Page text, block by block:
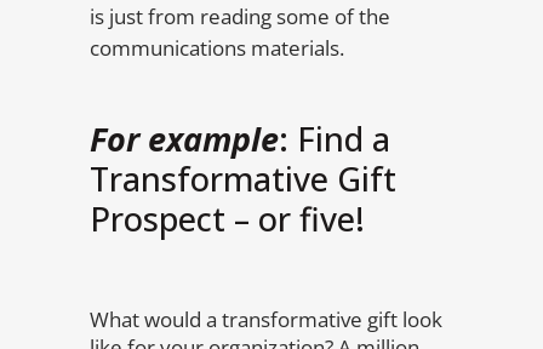
is just from reading some of the
communications materials.
For example: Find a
Transformative Gift
Prospect – or five!
What would a transformative gift look